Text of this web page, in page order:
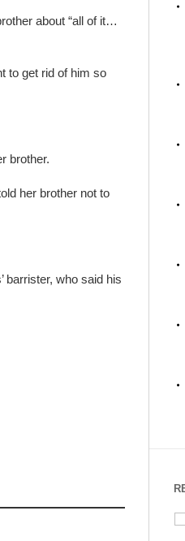
about “all of it…
to get rid of him so
brother.
her brother not to
barrister, who said his